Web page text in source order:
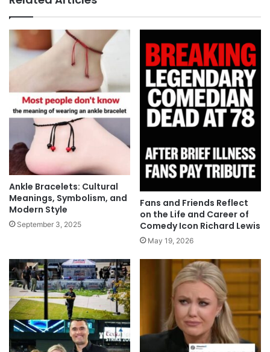
Ankle Bracelets: Cultural
Meanings, Symbolism, and
Modern Style
September 3, 2025
Fans and Friends Reflect
on the Life and Career of
Comedy Icon Richard Lewis
May 19, 2026